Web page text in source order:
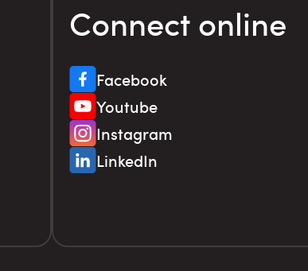
Connect online
Facebook
Youtube
Instagram
LinkedIn